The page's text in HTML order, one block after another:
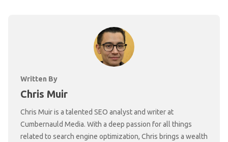
Written By
Chris Muir
Chris Muir is a talented SEO analyst and writer at
Cumbernauld Media. With a deep passion for all things
related to search engine optimization, Chris brings a wealth